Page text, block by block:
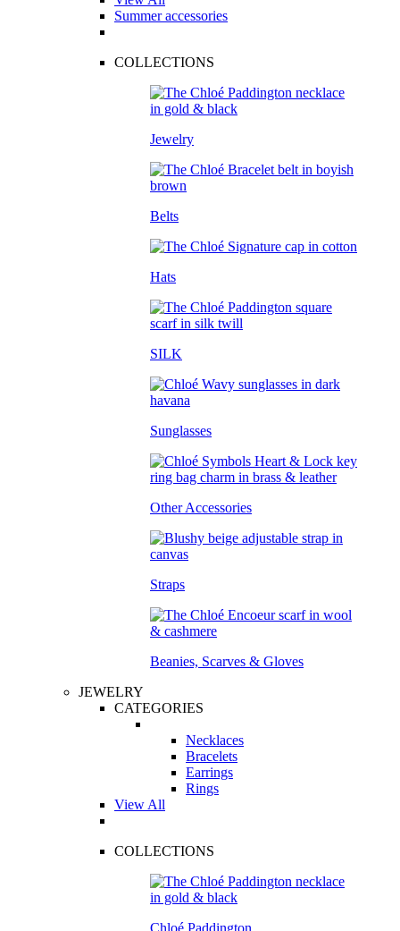
Summer accessories
COLLECTIONS
Jewelry
Belts
Hats
SILK
Sunglasses
Other Accessories
Straps
Beanies, Scarves & Gloves
JEWELRY
CATEGORIES
Necklaces
Bracelets
Earrings
Rings
View All
COLLECTIONS
Chloé Paddington